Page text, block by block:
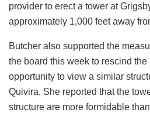
provider to erect a tower at
approximately 1,000 feet away
Butcher also supported the
the board this week to rescind
opportunity to view a similar
Quivira. She reported that the
structure are more formidable